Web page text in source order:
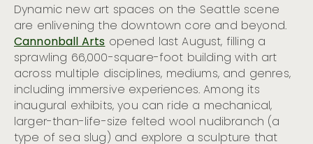
Dynamic new art spaces on the Seattle scene
are enlivening the downtown core and beyond.
Cannonball Artsopened last August, filling a
sprawling 66,000-square-foot building with art
across multiple disciplines, mediums, and genres,
including immersive experiences. Among its
inaugural exhibits, you can ride a mechanical,
larger-than-life-size felted wool nudibranch (a
type of sea slug) and explore a sculpture that